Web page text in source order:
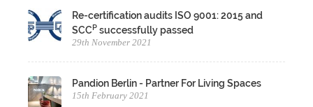
Re-certification audits ISO 9001: 2015 and
SCCP successfully passed
29th November 2021
Pandion Berlin - Partner For Living Spaces
15th February 2021